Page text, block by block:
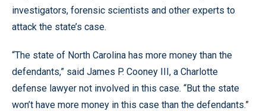
investigators, forensic scientists and other experts to
attack the state’s case.
“The state of North Carolina has more money than the
defendants,” said James P. Cooney III, a Charlotte
defense lawyer not involved in this case. “But the state
won’t have more money in this case than the defendants.”